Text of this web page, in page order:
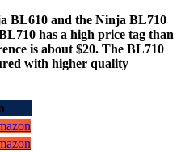
BL610 and the Ninja BL710
has a high price tag than
is about $20. The BL710
with higher quality